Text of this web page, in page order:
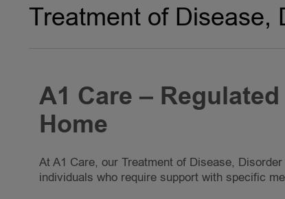
Treatment of Disease,
A1 Care –
Home
At A1 Care, our Treatment of Disease,
individuals who require support with specific